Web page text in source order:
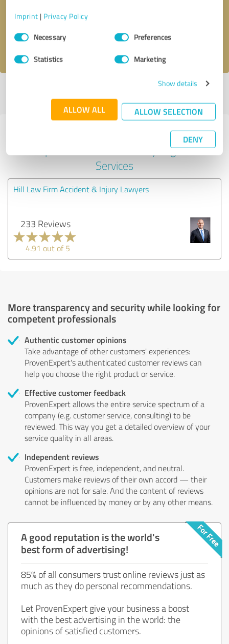
Imprint | Privacy Policy
Consent
SelectionNecessary Preferences
Statistics Marketing
Show details
ALLOW ALL ALLOW SELECTION
DENY
I accept the privacy policy
profile
Experiences with other service
providers in the industry Legal
Services
Hill Law Firm Accident & Injury Lawyers
233 Reviews
4.91 out of 5
More transparency and security while looking for
competent professionals
Authentic customer opinions
Take advantage of other customers' experiences:
ProvenExpert's authenticated customer reviews can
help you choose the right product or service.
Effective customer feedback
ProvenExpert allows the entire service spectrum of a
company (e.g. customer service, consulting) to be
reviewed. This way you get a detailed overview of your
service quality in all areas.
Independent reviews
ProvenExpert is free, independent, and neutral.
Customers make reviews of their own accord — their
opinions are not for sale. And the content of reviews
cannot be influenced by money or by any other means.
A good reputation is the world's
best form of advertising!
85% of all consumers trust online reviews just as
much as they do personal recommendations.
Let ProvenExpert give your business a boost
with the best advertising in the world: the
opinions of satisfied customers.